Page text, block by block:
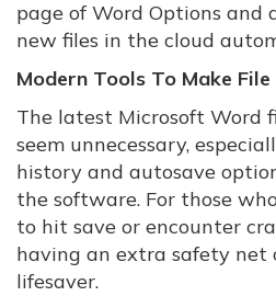
page of Word Options and
new files in the cloud
Modern Tools To Make
The latest Microsoft Word
seem unnecessary,
history and autosave
the software. For those
to hit save or encounter
having an extra safety net
lifesaver.